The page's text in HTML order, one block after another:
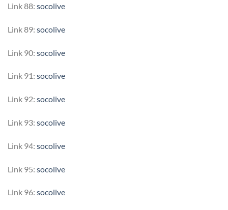
Link 88: socolive
Link 89: socolive
Link 90: socolive
Link 91: socolive
Link 92: socolive
Link 93: socolive
Link 94: socolive
Link 95: socolive
Link 96: socolive